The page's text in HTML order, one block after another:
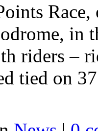
in
riders –
tied on